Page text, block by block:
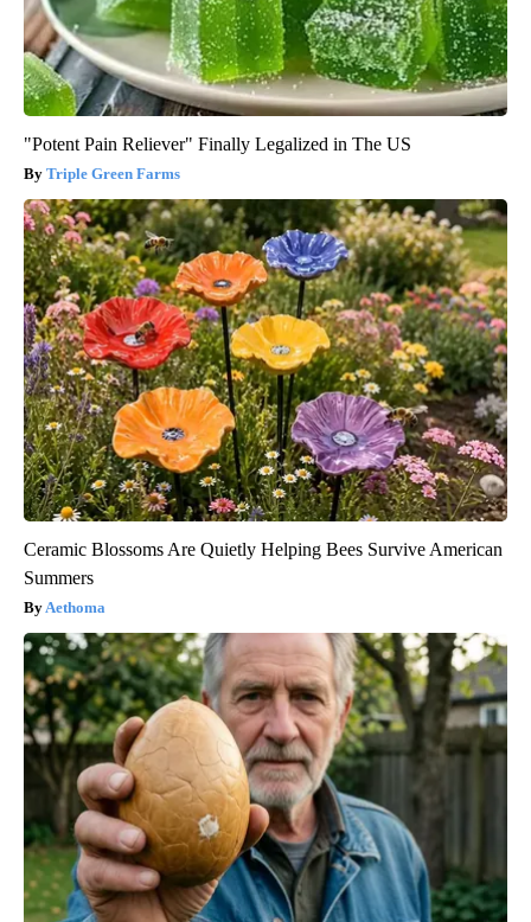
"Potent Pain Reliever" Finally Legalized in The US
Triple Green Farms
Ceramic Blossoms Are Quietly Helping Bees Survive American
Summers
Aethoma